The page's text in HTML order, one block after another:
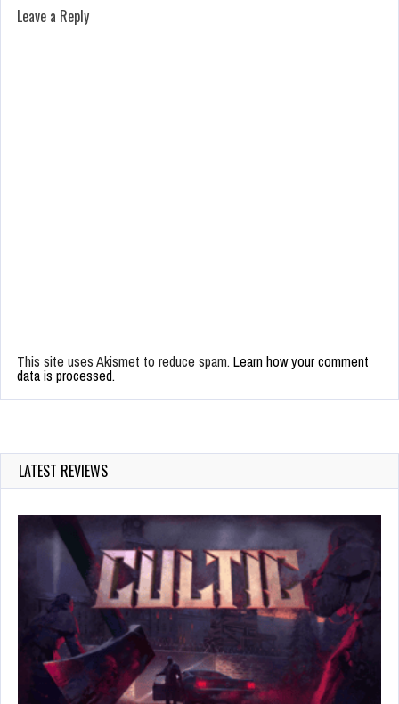
Leave a Reply
This site uses Akismet to reduce spam. Learn how your comment
data is processed.
LATEST REVIEWS